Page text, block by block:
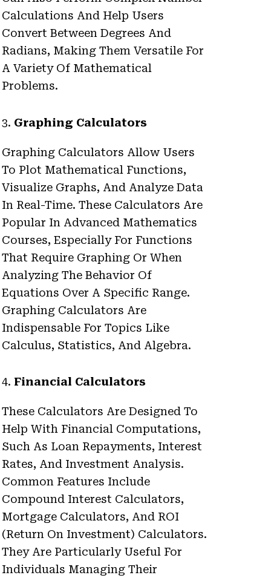
Calculations And Help Users
Convert Between Degrees And
Radians, Making Them Versatile For
A Variety Of Mathematical
Problems.
3. Graphing Calculators
Graphing Calculators Allow Users
To Plot Mathematical Functions,
Visualize Graphs, And Analyze Data
In Real-Time. These Calculators Are
Popular In Advanced Mathematics
Courses, Especially For Functions
That Require Graphing Or When
Analyzing The Behavior Of
Equations Over A Specific Range.
Graphing Calculators Are
Indispensable For Topics Like
Calculus, Statistics, And Algebra.
4. Financial Calculators
These Calculators Are Designed To
Help With Financial Computations,
Such As Loan Repayments, Interest
Rates, And Investment Analysis.
Common Features Include
Compound Interest Calculators,
Mortgage Calculators, And ROI
(return On Investment) Calculators.
They Are Particularly Useful For
Individuals Managing Their